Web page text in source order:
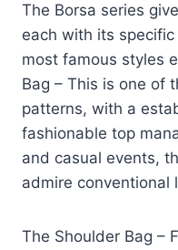
The Borsa series
each with its
most famous styles
Bag – This is one of
patterns, with a
fashionable top
and casual events,
admire conventional
The Shoulder Bag –